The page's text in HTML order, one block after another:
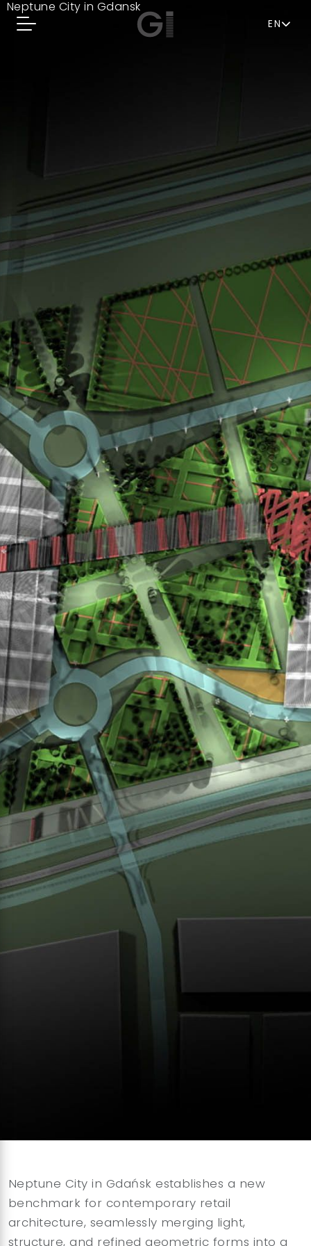
EN
Neptune City in Gdansk
Neptune City in Gdańsk establishes a new
benchmark for contemporary retail
architecture, seamlessly merging light,
structure, and refined geometric forms into a